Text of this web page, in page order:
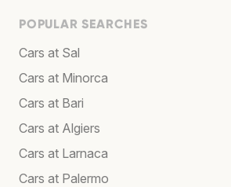
POPULAR SEARCHES
Cars at Sal
Cars at Minorca
Cars at Bari
Cars at Algiers
Cars at Larnaca
Cars at Palermo